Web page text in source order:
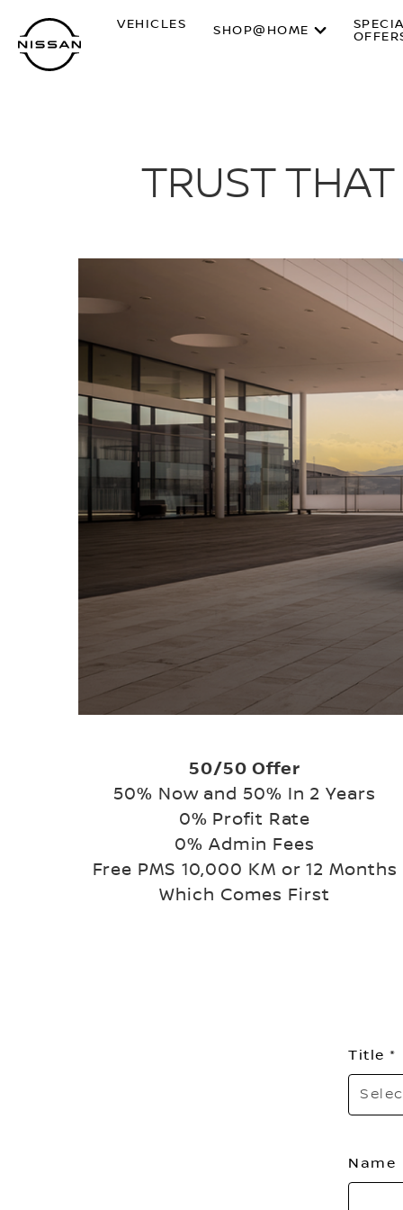
main
content
VEHICLES SHOP@HOME
TRUST
50/50 Offer
50% Now and 50% In 2 Years
0% Profit Rate
0% Admin Fees
Free PMS 10,000 KM or 12 Months
Which Comes First
Title
Name